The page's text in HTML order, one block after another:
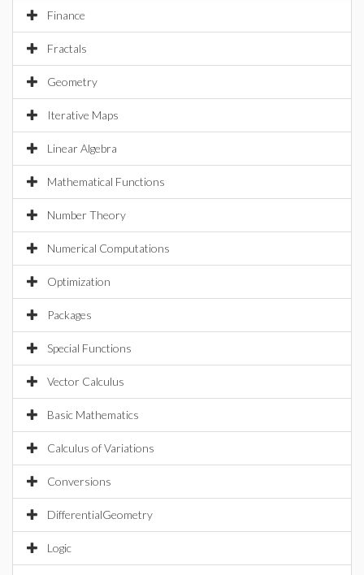
Finance
Fractals
Geometry
Iterative Maps
Linear Algebra
Mathematical Functions
Number Theory
Numerical Computations
Optimization
Packages
Special Functions
Vector Calculus
Basic Mathematics
Calculus of Variations
Conversions
DifferentialGeometry
Logic